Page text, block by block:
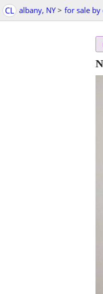
CL albany, NY > for sale by